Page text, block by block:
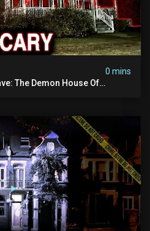
0 mins
The Demon House Of